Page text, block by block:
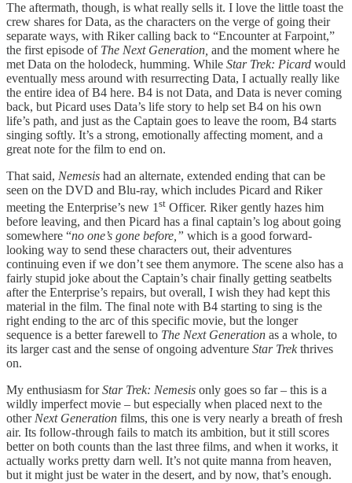
The aftermath, though, is what really sells it. I love the little toast the
crew shares for Data, as the characters on the verge of going their
separate ways, with Riker calling back to “Encounter at Farpoint,”
the first episode of The Next Generation, and the moment where he
met Data on the holodeck, humming. While Star Trek: Picard would
eventually mess around with resurrecting Data, I actually really like
the entire idea of B4 here. B4 is not Data, and Data is never coming
back, but Picard uses Data’s life story to help set B4 on his own
life’s path, and just as the Captain goes to leave the room, B4 starts
singing softly. It’s a strong, emotionally affecting moment, and a
great note for the film to end on.
That said, Nemesis had an alternate, extended ending that can be
seen on the DVD and Blu-ray, which includes Picard and Riker
meeting the Enterprise’s new 1 st Officer. Riker gently hazes him
before leaving, and then Picard has a final captain’s log about going
somewhere “no one’s gone before,” which is a good forward-
looking way to send these characters out, their adventures
continuing even if we don’t see them anymore. The scene also has a
fairly stupid joke about the Captain’s chair finally getting seatbelts
after the Enterprise’s repairs, but overall, I wish they had kept this
material in the film. The final note with B4 starting to sing is the
right ending to the arc of this specific movie, but the longer
sequence is a better farewell to The Next Generation as a whole, to
its larger cast and the sense of ongoing adventure Star Trekthrives
on.
My enthusiasm forStar Trek: Nemesis only goes so far – this is a
wildly imperfect movie – but especially when placed next to the
other Next Generation films, this one is very nearly a breath of fresh
air. Its follow-through fails to match its ambition, but it still scores
better on both counts than the last three films, and when it works, it
actually works pretty darn well. It’s not quite manna from heaven,
but it might just be water in the desert, and by now, that’s enough.